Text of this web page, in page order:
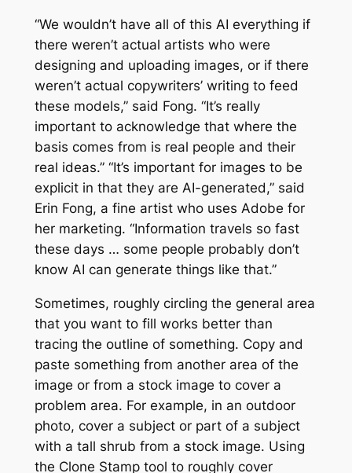
“We wouldn’t have all of this AI everything if
there weren’t actual artists who were
designing and uploading images, or if there
weren’t actual copywriters’ writing to feed
these models,” said Fong. “It’s really
important to acknowledge that where the
basis comes from is real people and their
real ideas.” “It’s important for images to be
explicit in that they are AI-generated,” said
Erin Fong, a fine artist who uses Adobe for
her marketing. “Information travels so fast
these days … some people probably don’t
know AI can generate things like that.”
Sometimes, roughly circling the general area
that you want to fill works better than
tracing the outline of something. Copy and
paste something from another area of the
image or from a stock image to cover a
problem area. For example, in an outdoor
photo, cover a subject or part of a subject
with a tall shrub from a stock image. Using
the Clone Stamp tool to roughly cover